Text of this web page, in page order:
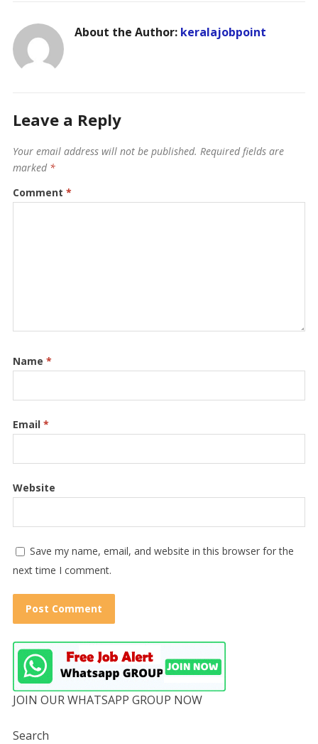
About the Author: keralajobpoint
Leave a Reply
Your email address will not be published. Required fields are
marked *
Comment *
Name *
Email *
Website
Save my name, email, and website in this browser for the
next time I comment.
JOIN OUR WHATSAPP GROUP NOW
Search